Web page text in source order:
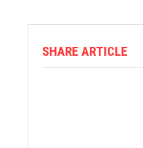
SHARE ARTICLE